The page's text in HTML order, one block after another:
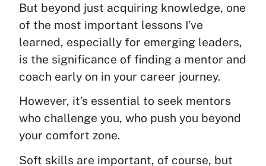
But beyond just acquiring knowledge, one
of the most important lessons I’ve
learned, especially for emerging leaders,
is the significance of finding a mentor and
coach early on in your career journey.
However, it’s essential to seek mentors
who challenge you, who push you beyond
your comfort zone.
Soft skills are important, of course, but